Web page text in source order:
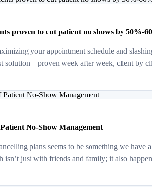
proven to cut patient no shows by 50%-
your appointment schedule and
solution – proven week after week, client by
No-Show Management
plans seems to be something we have
isn’t just with friends and family; it also